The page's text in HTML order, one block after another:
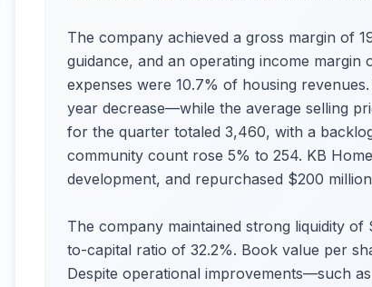
The company achieved a gross margin of
guidance, and an operating income margin
expenses were 10.7% of housing
year decrease—while the average selling
for the quarter totaled 3,460, with a
community count rose 5% to 254. KB
development, and repurchased $200
The company maintained strong liquidity
to-capital ratio of 32.2%. Book value per
Despite operational improvements—such